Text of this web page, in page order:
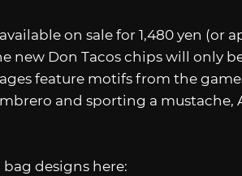
on sale for 1,480 yen (or
new Don Tacos chips will only
feature motifs from the
and sporting a mustache,
designs here: